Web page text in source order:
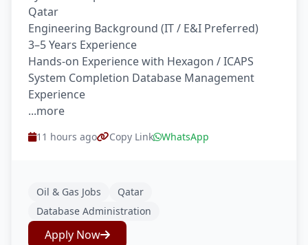
Qatar
Engineering Background (IT / E&I Preferred)
3–5 Years Experience
Hands-on Experience with Hexagon / ICAPS
System Completion Database Management
Experience
...more
11 hours ago Copy Link WhatsApp
Oil & Gas Jobs
Qatar
Database Administration
Apply Now